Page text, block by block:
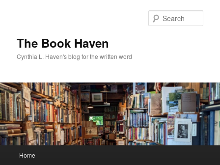
The Book Haven
Cynthia L. Haven's blog for the written word
Home